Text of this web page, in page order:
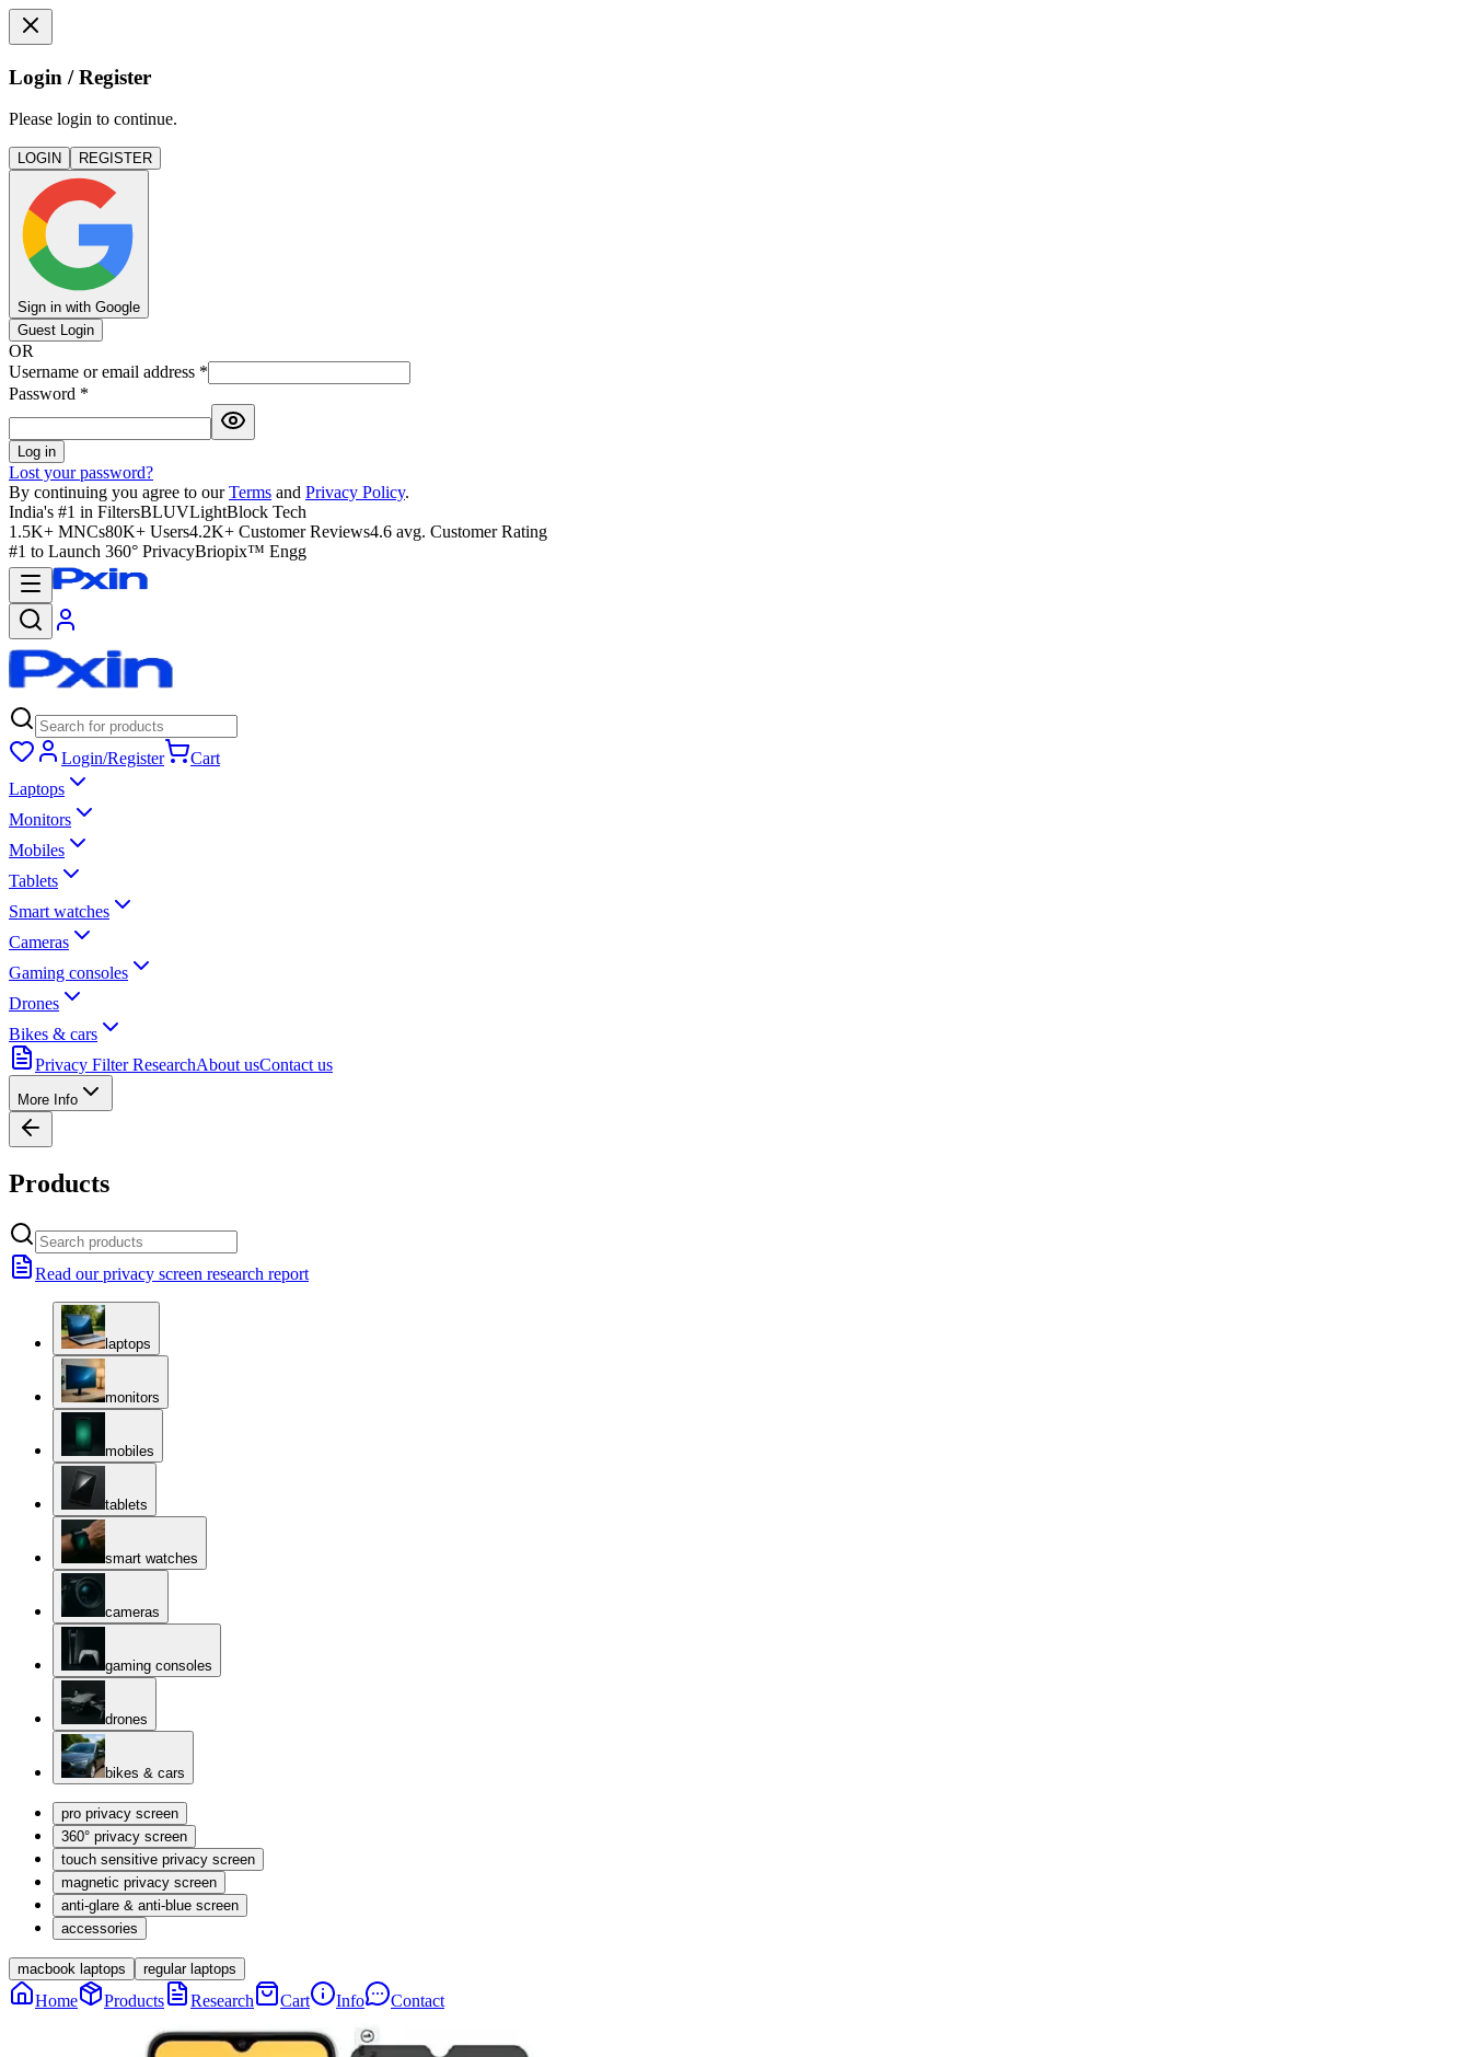
Login / Register
Please login to continue.
LOGIN REGISTER
Sign in with Google
Guest Login
OR
Username or email address *
Password *
Log in
Lost your password?
By continuing you agree to our Terms and Privacy Policy.
India's #1 in FiltersBLUVLightBlock Tech
1.5K+ MNCs80K+ Users4.2K+ Customer Reviews4.6 avg. Customer Rating
#1 to Launch 360° PrivacyBriopix™ Engg
Login/Register
Cart
Laptops
Monitors
Mobiles
Tablets
Smart watches
Cameras
Gaming consoles
Drones
Bikes & cars
Privacy Filter ResearchAbout usContact us
More Info
Products
Read our privacy screen research report
laptops
monitors
mobiles
tablets
smart watches
cameras
gaming consoles
drones
bikes & cars
pro privacy screen
360° privacy screen
touch sensitive privacy screen
magnetic privacy screen
anti-glare & anti-blue screen
accessories
macbook laptops regular laptops
Home Products Research Cart Info Contact